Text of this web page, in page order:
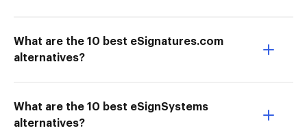
What are the 10 best eSignatures.com
alternatives?
What are the 10 best eSignSystems
alternatives?